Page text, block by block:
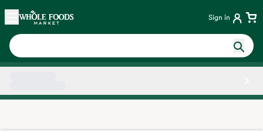
Skip main navigation
Home Sign in